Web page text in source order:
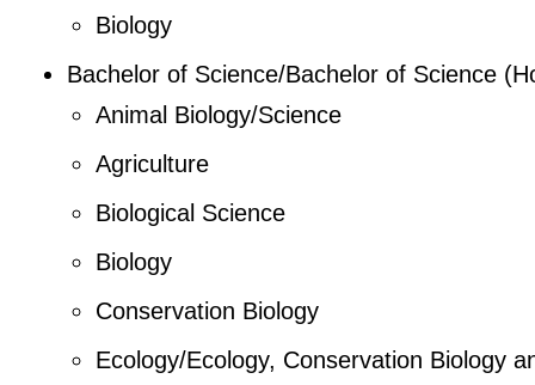
Biology
Bachelor of Science/Bachelor of Science
Animal Biology/Science
Agriculture
Biological Science
Biology
Conservation Biology
Ecology/Ecology, Conservation Biology